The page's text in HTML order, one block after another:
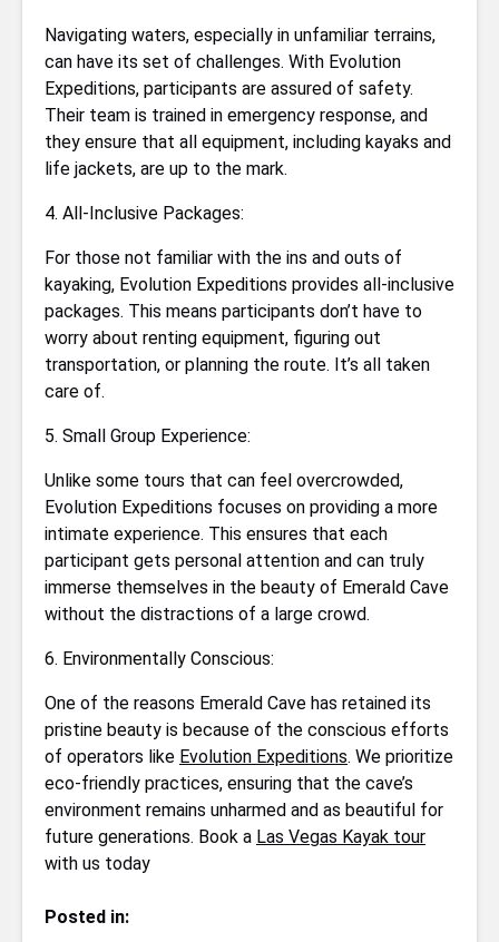
Navigating waters, especially in unfamiliar terrains,
can have its set of challenges. With Evolution
Expeditions, participants are assured of safety.
Their team is trained in emergency response, and
they ensure that all equipment, including kayaks and
life jackets, are up to the mark.
4. All-Inclusive Packages:
For those not familiar with the ins and outs of
kayaking, Evolution Expeditions provides all-inclusive
packages. This means participants don’t have to
worry about renting equipment, figuring out
transportation, or planning the route. It’s all taken
care of.
5. Small Group Experience:
Unlike some tours that can feel overcrowded,
Evolution Expeditions focuses on providing a more
intimate experience. This ensures that each
participant gets personal attention and can truly
immerse themselves in the beauty of Emerald Cave
without the distractions of a large crowd.
6. Environmentally Conscious:
One of the reasons Emerald Cave has retained its
pristine beauty is because of the conscious efforts
of operators like Evolution Expeditions. We prioritize
eco-friendly practices, ensuring that the cave’s
environment remains unharmed and as beautiful for
future generations. Book a Las Vegas Kayak tour
with us today
Posted in: